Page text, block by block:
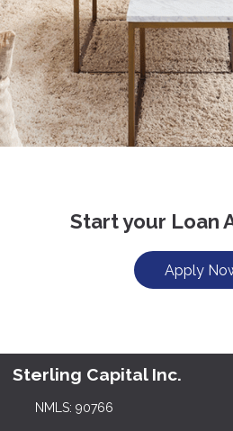
Start your Loan
Apply
Sterling Capital Inc.
NMLS: 90766